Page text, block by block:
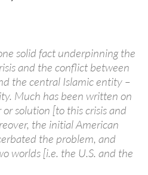
solid fact underpinning the
and the conflict between
the central Islamic entity –
Much has been written on
solution [to this crisis and
the initial American
the problem, and
worlds [i.e. the U.S. and the